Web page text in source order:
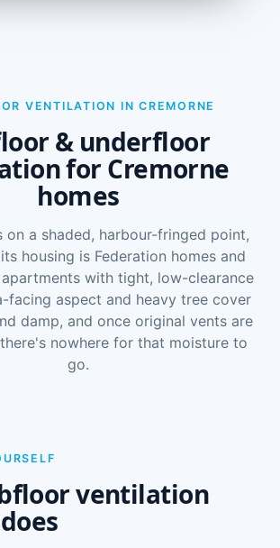
VENTILATION IN CREMORNE
& underfloor
for Cremorne
homes
on a shaded, harbour-fringed point,
housing is Federation homes and
with tight, low-clearance
facing aspect and heavy tree cover
damp, and once original vents are
nowhere for that moisture to
go.
ventilation